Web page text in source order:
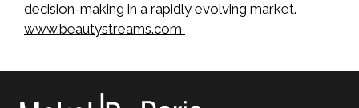
decision-making in a rapidly evolving market.
www.beautystreams.com